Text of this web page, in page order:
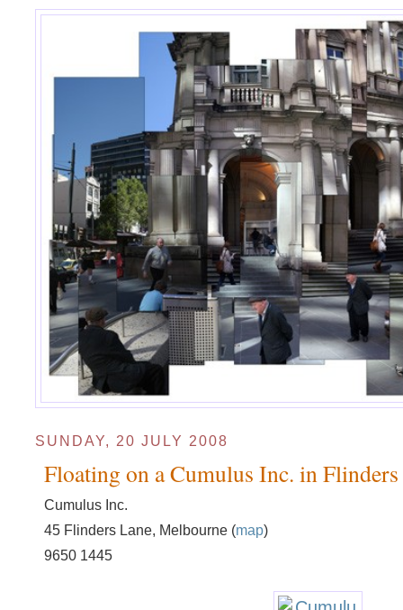
SUNDAY, 20 JULY 2008
Floating on a Cumulus Inc. in
Cumulus Inc.
45 Flinders Lane, Melbourne (map)
9650 1445